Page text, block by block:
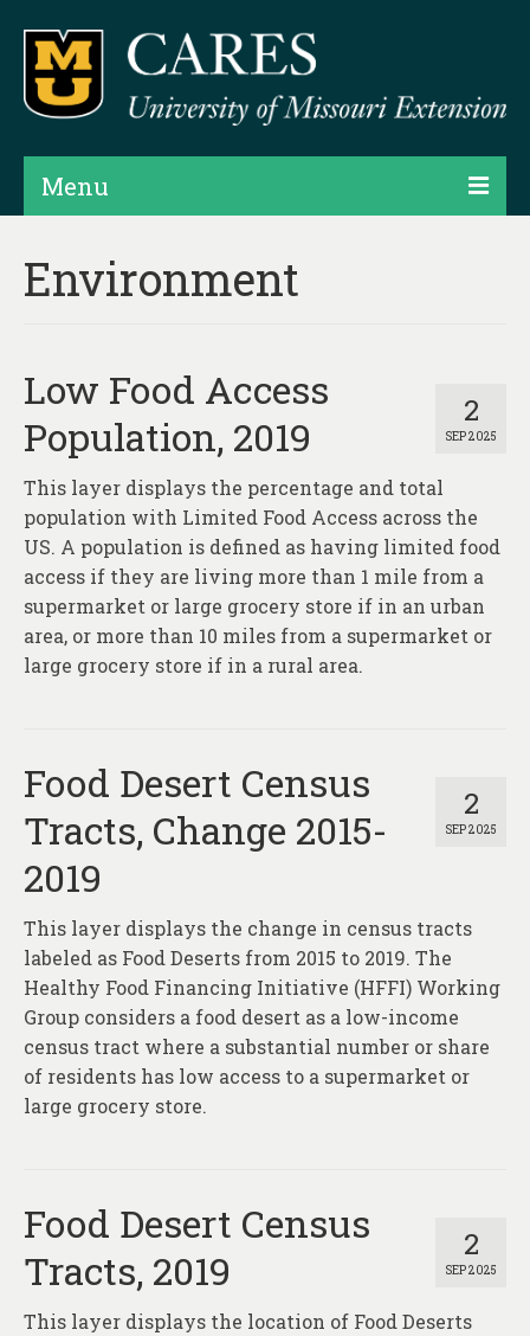
Menu
Products
Assessments
Hubs & Widgets
Data Services & Consulting
About
Contact
Environment
2
SEP 2025
Low Food Access
Population, 2019
This layer displays the percentage and total
population with Limited Food Access across the
US. A population is defined as having limited food
access if they are living more than 1 mile from a
supermarket or large grocery store if in an urban
area, or more than 10 miles from a supermarket or
large grocery store if in a rural area.
2
SEP 2025
Food Desert Census
Tracts, Change 2015-
2019
This layer displays the change in census tracts
labeled as Food Deserts from 2015 to 2019. The
Healthy Food Financing Initiative (HFFI) Working
Group considers a food desert as a low-income
census tract where a substantial number or share
of residents has low access to a supermarket or
large grocery store.
2
SEP 2025
Food Desert Census
Tracts, 2019
This layer displays the location of Food Deserts